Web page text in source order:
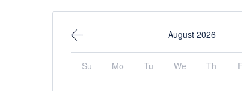
August 2026
Su Mo Tu We Th